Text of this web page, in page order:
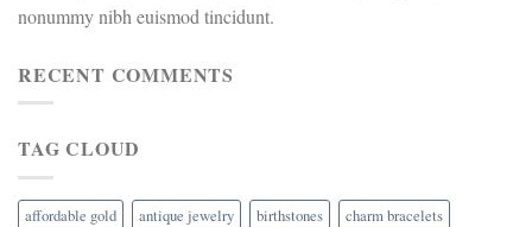
nonummy nibh euismod tincidunt.
RECENT COMMENTS
TAG CLOUD
affordable gold antique jewelry birthstones
charm bracelets